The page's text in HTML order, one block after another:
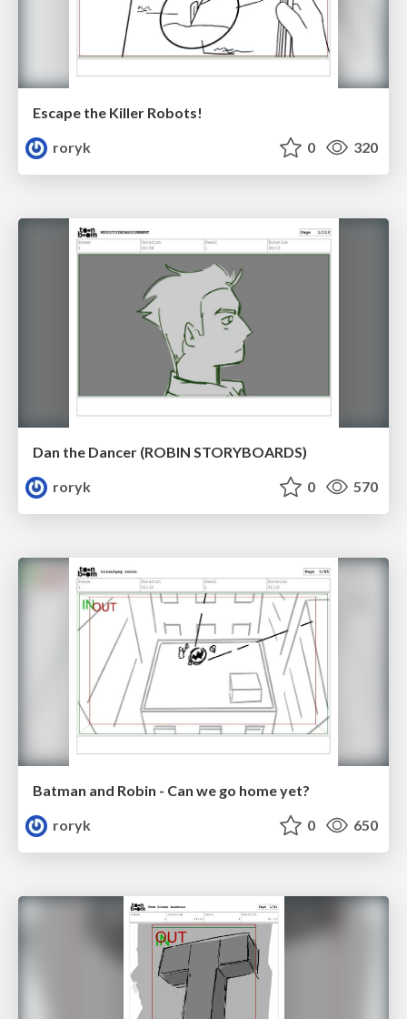
Escape the Killer Robots!
roryk
0 320
Dan the Dancer (ROBIN STORYBOARDS)
roryk
0 570
Batman and Robin - Can we go home yet?
roryk
0 650